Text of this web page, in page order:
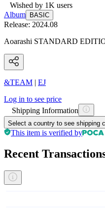
Wished by 1K users
Album
BASIC
Release: 2024.08
Aoarashi STANDARD
&TEAM | EJ
Log in to see price
Shipping Information
Select a country to see shipping
This item is verified by
Recent